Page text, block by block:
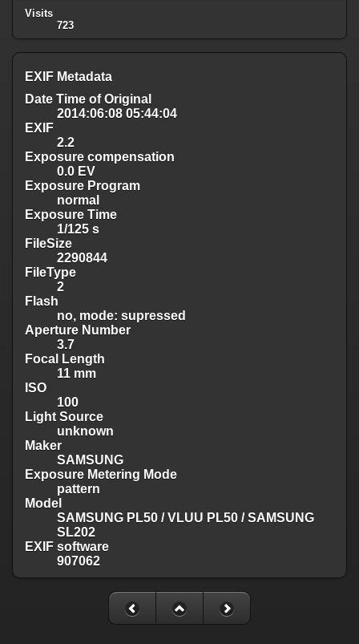
Visits
723
EXIF Metadata
Date Time of Original
2014:06:08 05:44:04
EXIF
2.2
Exposure compensation
0.0 EV
Exposure Program
normal
Exposure Time
1/125 s
FileSize
2290844
FileType
2
Flash
no, mode: supressed
Aperture Number
3.7
Focal Length
11 mm
ISO
100
Light Source
unknown
Maker
SAMSUNG
Exposure Metering Mode
pattern
Model
SAMSUNG PL50 / VLUU PL50 / SAMSUNG
SL202
EXIF software
907062